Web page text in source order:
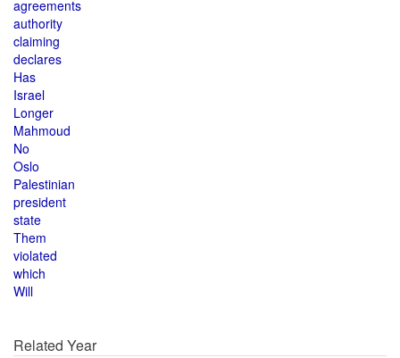
agreements
authority
claiming
declares
Has
Israel
Longer
Mahmoud
No
Oslo
Palestinian
president
state
Them
violated
which
Will
Related Year